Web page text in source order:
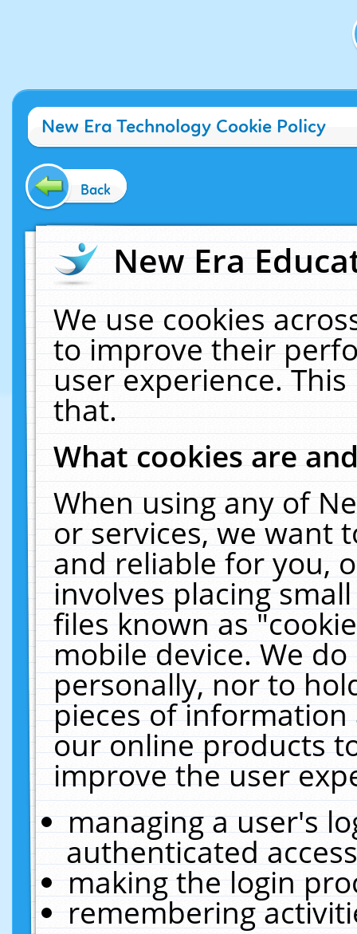
New Era Technology Cookie Policy
Back
New Era
We use cookies
to improve their
user experience.
that.
What cookies are
When using any of
or services, we want
and reliable for you,
involves placing
files known as
mobile device. We
personally, nor to
pieces of
our online products
improve the user
managing a user's
authenticated
making the login
remembering